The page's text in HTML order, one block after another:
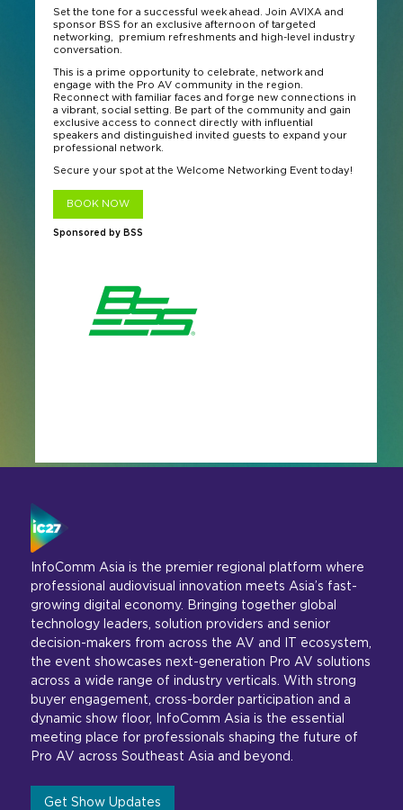
Set the tone for a successful week ahead. Join AVIXA and
sponsor BSS for an exclusive afternoon of targeted
networking, premium refreshments and high-level industry
conversation.
This is a prime opportunity to celebrate, network and
engage with the Pro AV community in the region.
Reconnect with familiar faces and forge new connections in
a vibrant, social setting. Be part of the community and gain
exclusive access to connect directly with influential
speakers and distinguished invited guests to expand your
professional network.
Secure your spot at the Welcome Networking Event today!
BOOK NOW
Sponsored by BSS
InfoComm Asia is the premier regional platform where
professional audiovisual innovation meets Asia’s fast-
growing digital economy. Bringing together global
technology leaders, solution providers and senior
decision-makers from across the AV and IT ecosystem,
the event showcases next-generation Pro AV solutions
across a wide range of industry verticals. With strong
buyer engagement, cross-border participation and a
dynamic show floor, InfoComm Asia is the essential
meeting place for professionals shaping the future of
Pro AV across Southeast Asia and beyond.
Get Show Updates